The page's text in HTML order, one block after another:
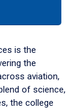
is the
the
aviation,
of science,
the college